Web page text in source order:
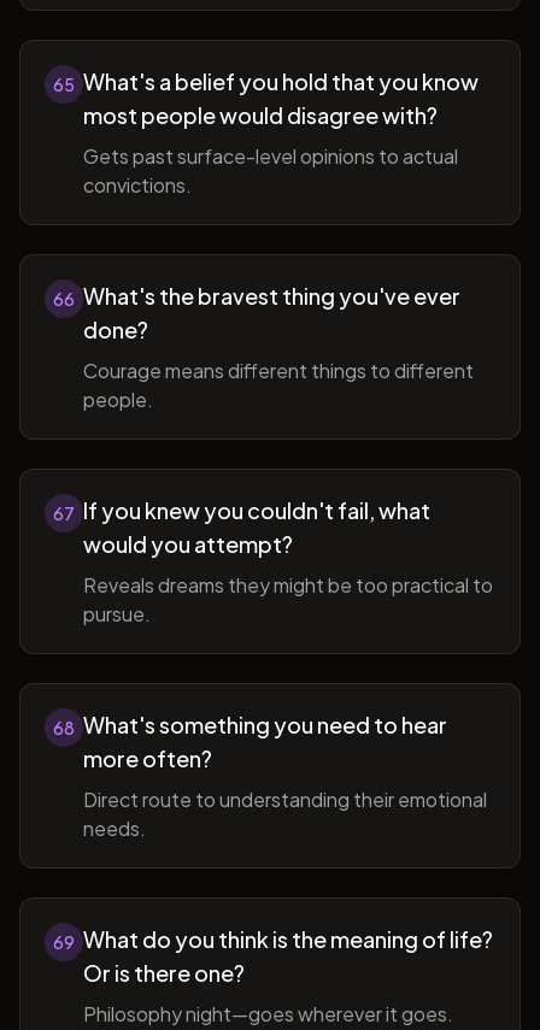
65 What's a belief you hold that you know
most people would disagree with?
Gets past surface-level opinions to actual
convictions.
66 What's the bravest thing you've ever
done?
Courage means different things to different
people.
67 If you knew you couldn't fail, what
would you attempt?
Reveals dreams they might be too practical to
pursue.
68 What's something you need to hear
more often?
Direct route to understanding their emotional
needs.
69 What do you think is the meaning of life?
Or is there one?
Philosophy night—goes wherever it goes.